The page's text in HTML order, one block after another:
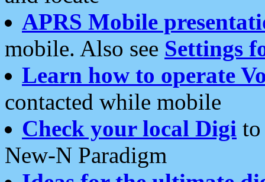
APRS Mobile
mobile. Also see Settings
Learn how to operate
contacted while mobile
Check your local Digi
New-N Paradigm